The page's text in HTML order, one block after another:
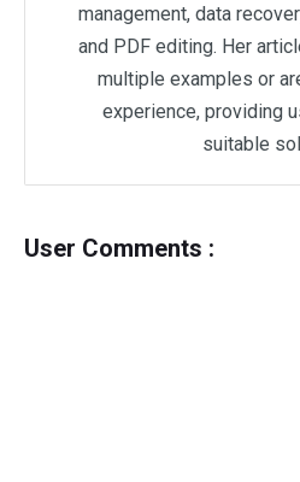
management, data
and PDF editing. Her
multiple examples or
experience, providing
suitable
User Comments :